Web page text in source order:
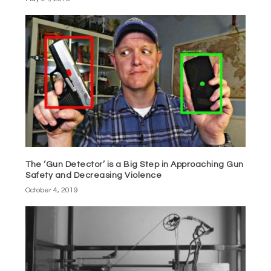
The ‘Gun Detector’ is a Big Step in Approaching Gun
Safety and Decreasing Violence
October 4, 2019